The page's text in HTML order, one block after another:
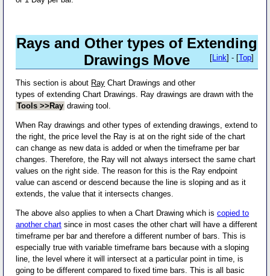
Rays and Other types of Extending
Drawings Move
[Link] - [Top]
This section is about Ray Chart Drawings and other
types of extending Chart Drawings. Ray drawings are drawn with the
Tools >>Ray drawing tool.
When Ray drawings and other types of extending drawings, extend to
the right, the price level the Ray is at on the right side of the chart
can change as new data is added or when the timeframe per bar
changes. Therefore, the Ray will not always intersect the same chart
values on the right side. The reason for this is the Ray endpoint
value can ascend or descend because the line is sloping and as it
extends, the value that it intersects changes.
The above also applies to when a Chart Drawing which iscopied to
another chart since in most cases the other chart will have a different
timeframe per bar and therefore a different number of bars. This is
especially true with variable timeframe bars because with a sloping
line, the level where it will intersect at a particular point in time, is
going to be different compared to fixed time bars. This is all basic